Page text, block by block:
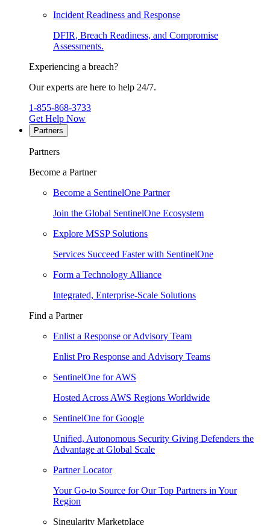
Incident Readiness and Response
DFIR, Breach Readiness, and Compromise
Assessments.
Experiencing a breach?
Our experts are here to help 24/7.
1-855-868-3733
Get Help Now
Partners
Partners
Become a Partner
Become a SentinelOne Partner
Join the Global SentinelOne Ecosystem
Explore MSSP Solutions
Services Succeed Faster with SentinelOne
Form a Technology Alliance
Integrated, Enterprise-Scale Solutions
Find a Partner
Enlist a Response or Advisory Team
Enlist Pro Response and Advisory Teams
SentinelOne for AWS
Hosted Across AWS Regions Worldwide
SentinelOne for Google
Unified, Autonomous Security Giving Defenders the
Advantage at Global Scale
Partner Locator
Your Go-to Source for Our Top Partners in Your
Region
Singularity Marketplace